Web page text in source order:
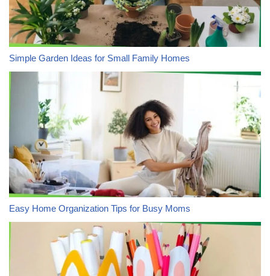
Simple Garden Ideas for Small Family Homes
Easy Home Organization Tips for Busy Moms